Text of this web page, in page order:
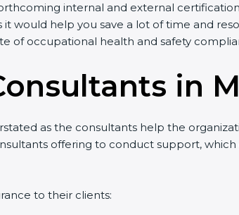
internal and external
would help you save a lot of time and
of occupational health and safety
in
as the consultants help the
offering to conduct support,
to their clients: